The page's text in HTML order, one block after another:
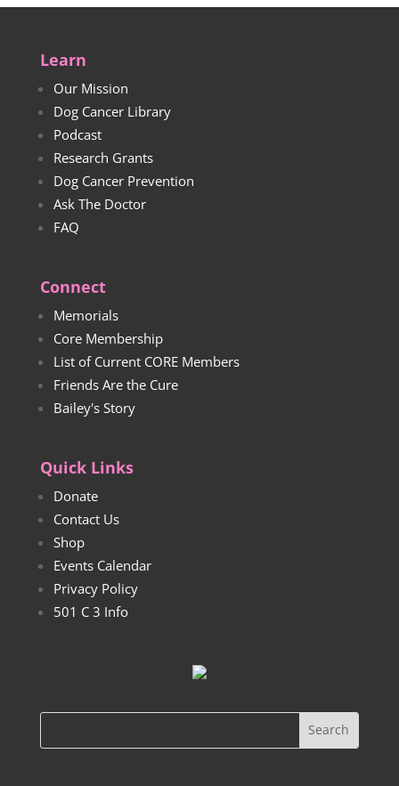
Learn
Our Mission
Dog Cancer Library
Podcast
Research Grants
Dog Cancer Prevention
Ask The Doctor
FAQ
Connect
Memorials
Core Membership
List of Current CORE Members
Friends Are the Cure
Bailey's Story
Quick Links
Donate
Contact Us
Shop
Events Calendar
Privacy Policy
501 C 3 Info